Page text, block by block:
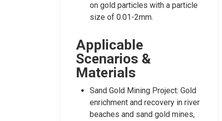
on gold particles with a particle
size of 0.01-2mm.
Applicable
Scenarios &
Materials
Sand Gold Mining Project: Gold
enrichment and recovery in river
beaches and sand gold mines,